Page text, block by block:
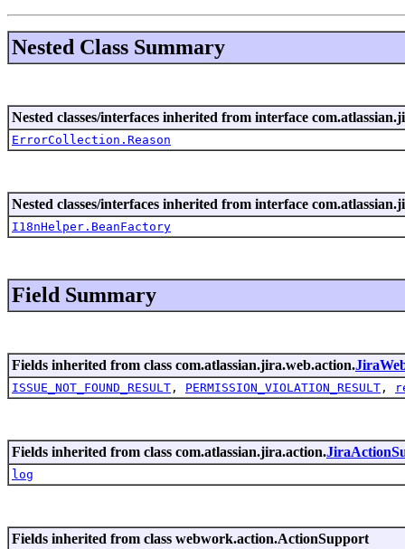
Nested Class Summary
Nested classes/interfaces inherited from interface
ErrorCollection.Reason
Nested classes/interfaces inherited from interface
I18nHelper.BeanFactory
Field Summary
Fields inherited from class com.atlassian.jira.web.action.
ISSUE_NOT_FOUND_RESULT , PERMISSION_VIOLATION_RESULT ,
Fields inherited from class com.atlassian.jira.action.
log
Fields inherited from class webwork.action.ActionSupport